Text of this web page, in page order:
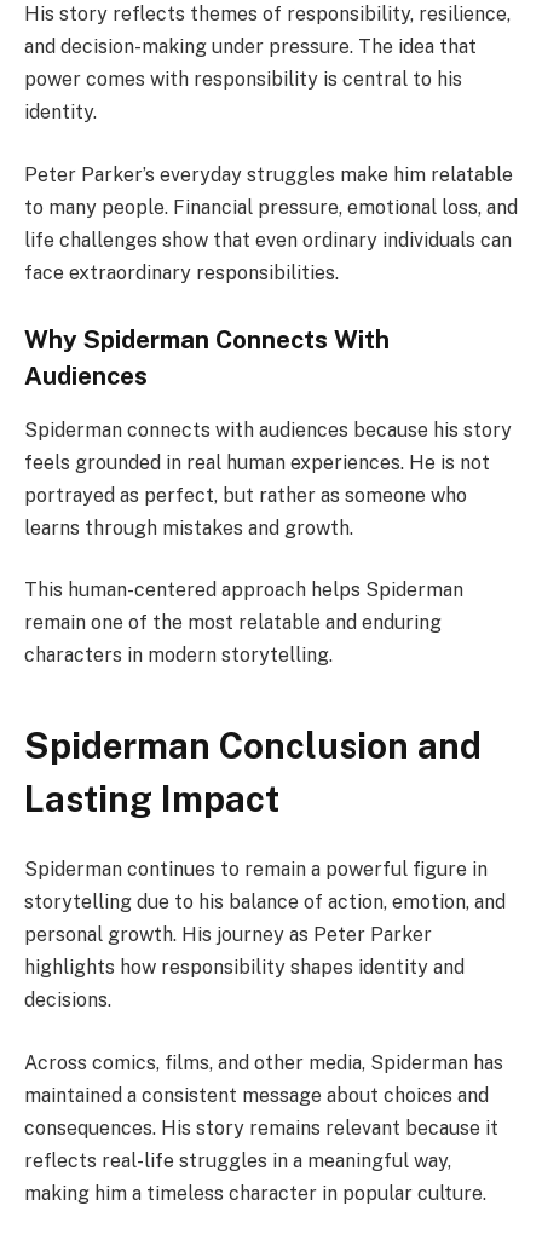
His story reflects themes of responsibility, resilience,
and decision-making under pressure. The idea that
power comes with responsibility is central to his
identity.
Peter Parker’s everyday struggles make him relatable
to many people. Financial pressure, emotional loss, and
life challenges show that even ordinary individuals can
face extraordinary responsibilities.
Why Spiderman Connects With
Audiences
Spiderman connects with audiences because his story
feels grounded in real human experiences. He is not
portrayed as perfect, but rather as someone who
learns through mistakes and growth.
This human-centered approach helps Spiderman
remain one of the most relatable and enduring
characters in modern storytelling.
Spiderman Conclusion and
Lasting Impact
Spiderman continues to remain a powerful figure in
storytelling due to his balance of action, emotion, and
personal growth. His journey as Peter Parker
highlights how responsibility shapes identity and
decisions.
Across comics, films, and other media, Spiderman has
maintained a consistent message about choices and
consequences. His story remains relevant because it
reflects real-life struggles in a meaningful way,
making him a timeless character in popular culture.